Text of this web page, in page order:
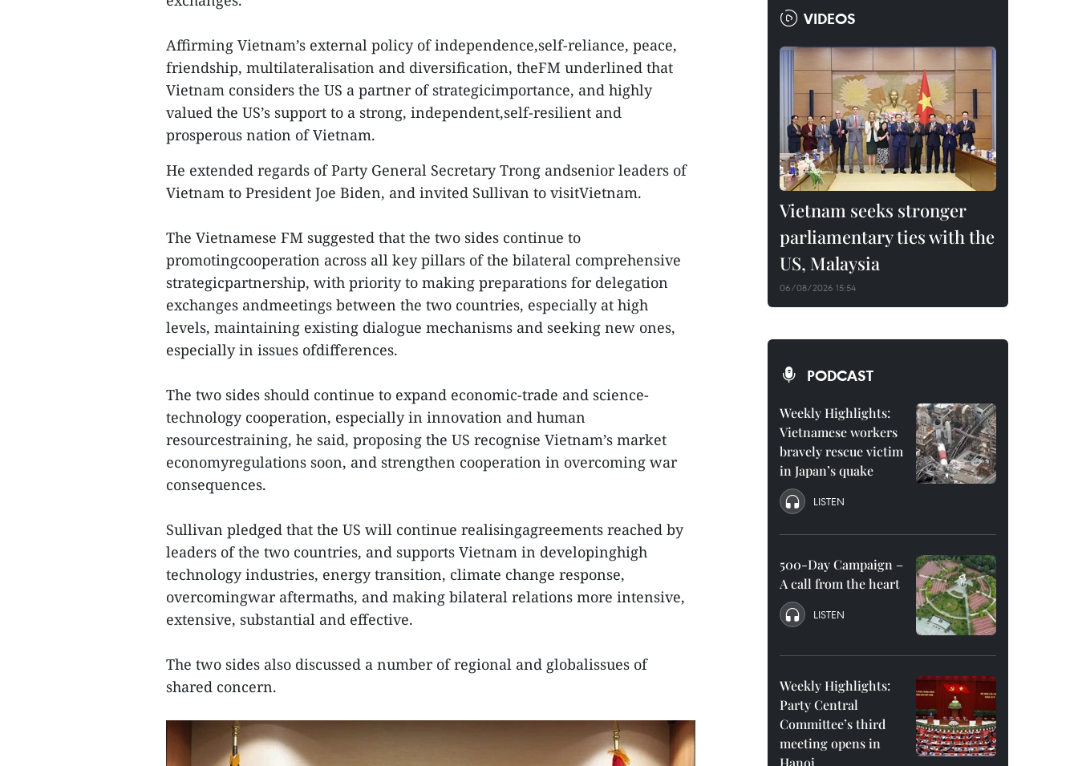
Affirming Vietnam’s external policy of independence,self-reliance, peace,
friendship, multilateralisation and diversification, theFM underlined that
Vietnam considers the US a partner of strategicimportance, and highly
valued the US’s support to a strong, independent,self-resilient and
prosperous nation of Vietnam.
He extended regards of Party General Secretary Trong andsenior leaders of
Vietnam to President Joe Biden, and invited Sullivan to visitVietnam.
The Vietnamese FM suggested that the two sides continue to
promotingcooperation across all key pillars of the bilateral comprehensive
strategicpartnership, with priority to making preparations for delegation
exchanges andmeetings between the two countries, especially at high
levels, maintaining existing dialogue mechanisms and seeking new ones,
especially in issues ofdifferences.
The two sides should continue to expand economic-trade and science-
technology cooperation, especially in innovation and human
resourcestraining, he said, proposing the US recognise Vietnam’s market
economyregulations soon, and strengthen cooperation in overcoming war
consequences.
Sullivan pledged that the US will continue realisingagreements reached by
leaders of the two countries, and supports Vietnam in developinghigh
technology industries, energy transition, climate change response,
overcomingwar aftermaths, and making bilateral relations more intensive,
extensive, substantial and effective.
The two sides also discussed a number of regional and globalissues of
shared concern.
VIDEOS
Vietnam seeks stronger
parliamentary ties with the
US, Malaysia
06/08/2026 15:54
PODCAST
Weekly Highlights:
Vietnamese workers
bravely rescue victim
in Japan’s quake
LISTEN
500-Day Campaign –
A call from the heart
LISTEN
Weekly Highlights:
Party Central
Committee’s third
meeting opens in
Hanoi